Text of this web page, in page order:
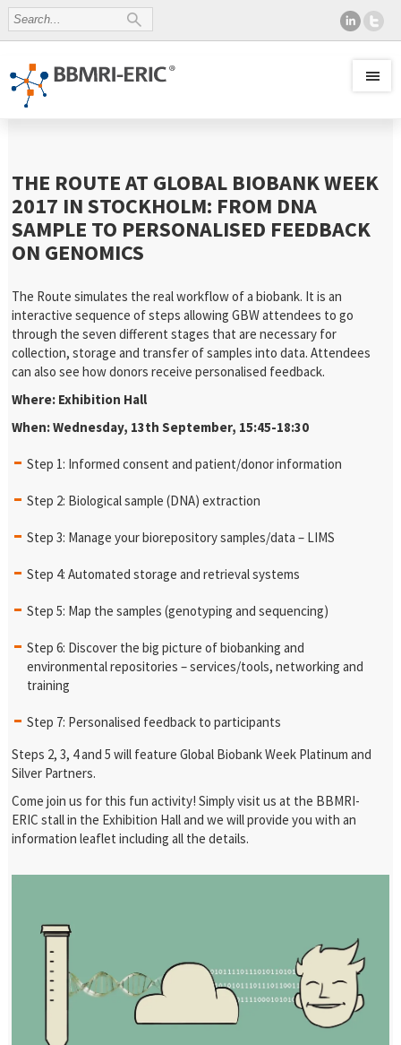
THE ROUTE AT GLOBAL BIOBANK WEEK
2017 IN STOCKHOLM: FROM DNA
SAMPLE TO PERSONALISED FEEDBACK
ON GENOMICS
The Route simulates the real workflow of a biobank. It is an
interactive sequence of steps allowing GBW attendees to go
through the seven different stages that are necessary for
collection, storage and transfer of samples into data. Attendees
can also see how donors receive personalised feedback.
Where: Exhibition Hall
When: Wednesday, 13th September, 15:45-18:30
Step 1: Informed consent and patient/donor information
Step 2: Biological sample (DNA) extraction
Step 3: Manage your biorepository samples/data – LIMS
Step 4: Automated storage and retrieval systems
Step 5: Map the samples (genotyping and sequencing)
Step 6: Discover the big picture of biobanking and
environmental repositories – services/tools, networking and
training
Step 7: Personalised feedback to participants
Steps 2, 3, 4 and 5 will feature Global Biobank Week Platinum and
Silver Partners.
Come join us for this fun activity! Simply visit us at the BBMRI-
ERIC stall in the Exhibition Hall and we will provide you with an
information leaflet including all the details.